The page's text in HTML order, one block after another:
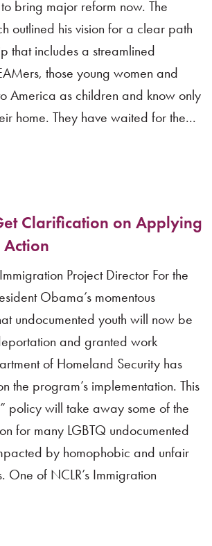
bring major reform now. The
outlined his vision for a clear path
that includes a streamlined
those young women and
America as children and know only
home. They have waited for the...
Clarification on Applying
Project Director For the
Obama’s momentous
undocumented youth will now be
and granted work
of Homeland Security has
the program’s implementation. This
policy will take away some of the
for many LGBTQ undocumented
by homophobic and unfair
One of NCLR’s Immigration